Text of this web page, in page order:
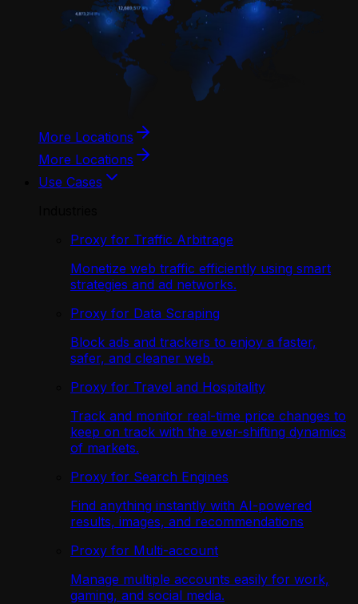
More Locations
More Locations
Use Cases
Proxy for Traffic Arbitrage
Monetize web traffic efficiently using smart
strategies and ad networks.
Proxy for Data Scraping
Block ads and trackers to enjoy a faster,
safer, and cleaner web.
Proxy for Travel and Hospitality
Track and monitor real-time price changes to
keep on track with the ever-shifting dynamics
of markets.
Proxy for Search Engines
Find anything instantly with AI-powered
results, images, and recommendations
Proxy for Multi-account
Manage multiple accounts easily for work,
gaming, and social media.